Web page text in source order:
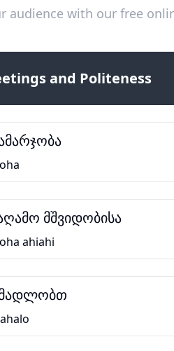
audience with our free
and Politeness
მშვიდობისა
ahiahi